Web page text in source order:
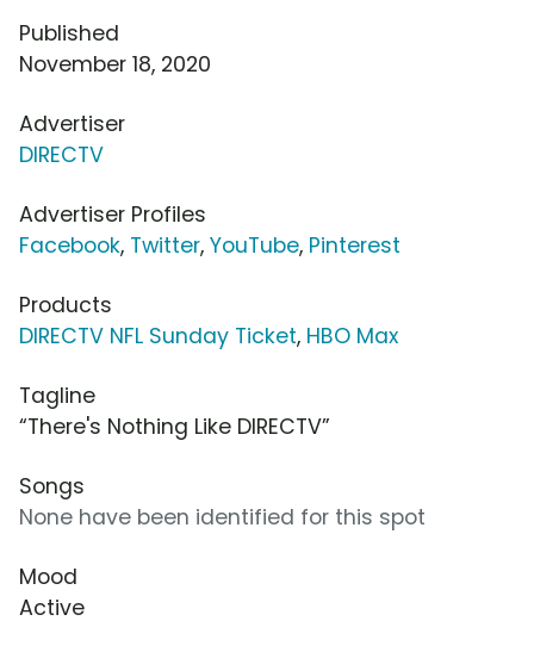
Published
November 18, 2020
Advertiser
DIRECTV
Advertiser Profiles
Facebook, Twitter, YouTube, Pinterest
Products
DIRECTV NFL Sunday Ticket, HBO Max
Tagline
“There's Nothing Like DIRECTV”
Songs
None have been identified for this spot
Mood
Active